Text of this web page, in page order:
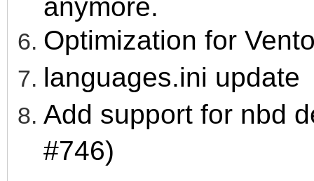
Optimization for
languages.ini update
Add support for nbd
#746)